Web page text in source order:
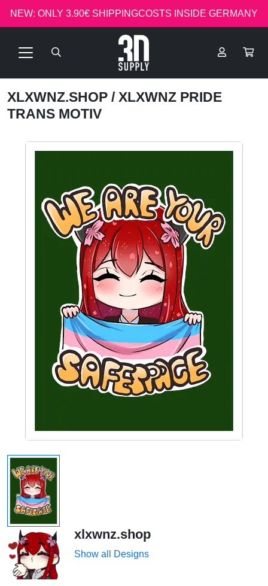
NEW: ONLY 3.90€ SHIPPINGCOSTS INSIDE GERMANY
XLXWNZ.SHOP / XLXWNZ PRIDE
TRANS MOTIV
xlxwnz.shop
Show all Designs